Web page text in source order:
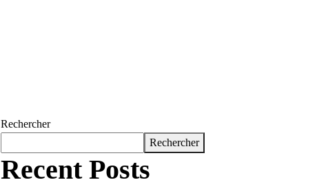
Rechercher
Rechercher
Recent Posts